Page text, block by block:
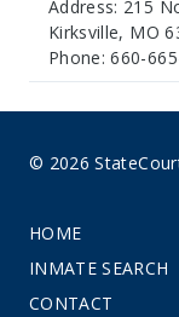
Address: 215
Kirksville, MO
Phone: 660-
© 2026
HOME
INMATE SEARCH
CONTACT